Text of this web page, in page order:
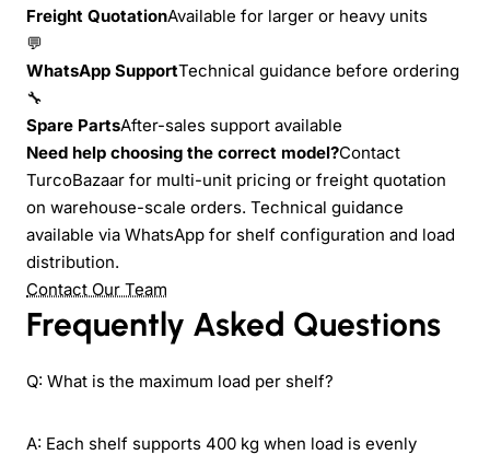
Freight QuotationAvailable for larger or heavy units
💬
WhatsApp SupportTechnical guidance before ordering
🔧
Spare PartsAfter-sales support available
Need help choosing the correct model?Contact
TurcoBazaar for multi-unit pricing or freight quotation
on warehouse-scale orders. Technical guidance
available via WhatsApp for shelf configuration and load
distribution.
Contact Our Team
Frequently Asked Questions
Q: What is the maximum load per shelf?
A: Each shelf supports 400 kg when load is evenly